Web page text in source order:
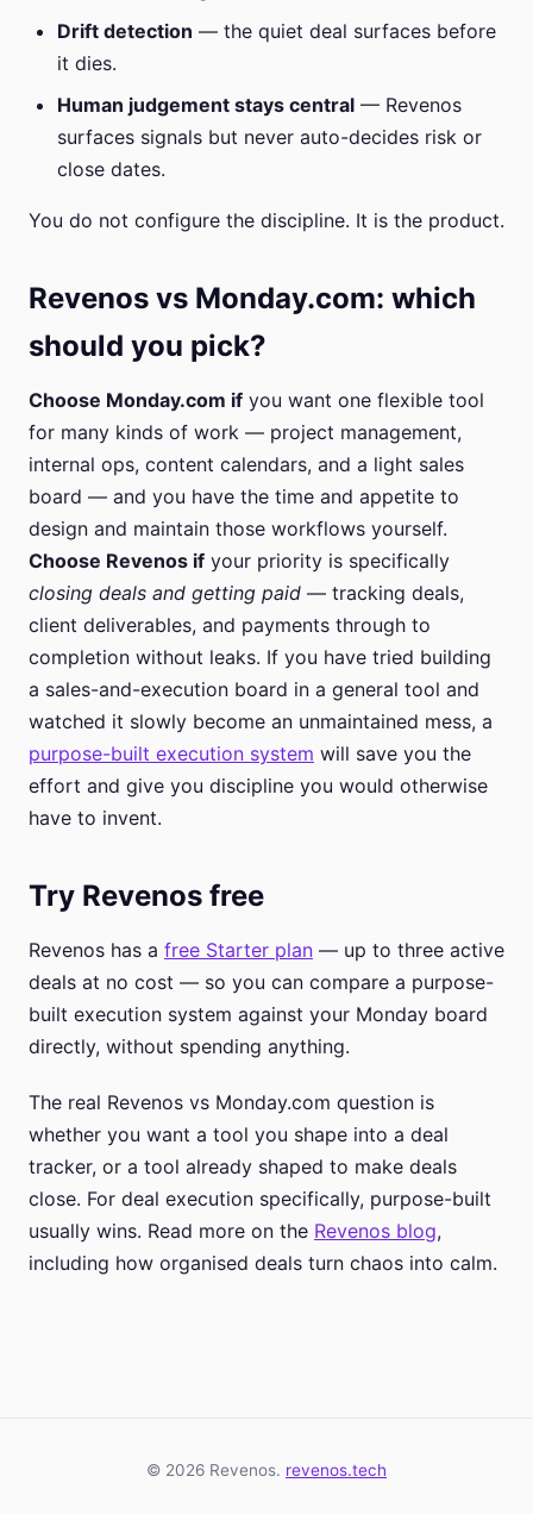
Drift detection — the quiet deal surfaces before
it dies.
Human judgement stays central — Revenos
surfaces signals but never auto-decides risk or
close dates.
You do not configure the discipline. It is the product.
Revenos vs Monday.com: which
should you pick?
Choose Monday.com if you want one flexible tool
for many kinds of work — project management,
internal ops, content calendars, and a light sales
board — and you have the time and appetite to
design and maintain those workflows yourself.
Choose Revenos if your priority is specifically
closing deals and getting paid — tracking deals,
client deliverables, and payments through to
completion without leaks. If you have tried building
a sales-and-execution board in a general tool and
watched it slowly become an unmaintained mess, a
purpose-built execution system will save you the
effort and give you discipline you would otherwise
have to invent.
Try Revenos free
Revenos has a free Starter plan — up to three active
deals at no cost — so you can compare a purpose-
built execution system against your Monday board
directly, without spending anything.
The real Revenos vs Monday.com question is
whether you want a tool you shape into a deal
tracker, or a tool already shaped to make deals
close. For deal execution specifically, purpose-built
usually wins. Read more on the Revenos blog,
including how organised deals turn chaos into calm.
© 2026 Revenos. revenos.tech